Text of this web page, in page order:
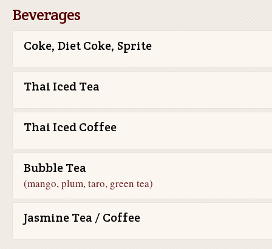
Beverages
Coke, Diet Coke, Sprite
Thai Iced Tea
Thai Iced Coffee
Bubble Tea
(mango, plum, taro, green tea)
Jasmine Tea / Coffee